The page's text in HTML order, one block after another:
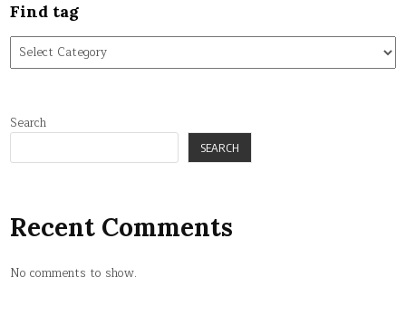
Find tag
Find
tag
Search
SEARCH
Recent Comments
No comments to show.